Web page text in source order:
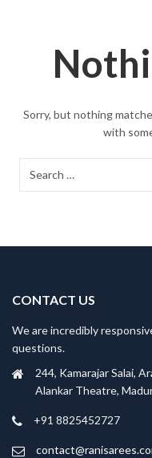
Sorry, but nothing
with
CONTACT US
We are incredibly
questions.
244, Kamarajar Salai,
Alankar Theatre,
+91 8825452727